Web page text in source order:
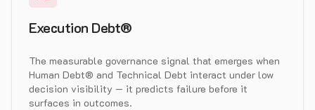
Execution Debt®
The measurable governance signal that emerges when
Human Debt® and Technical Debt interact under low
decision visibility — it predicts failure before it
surfaces in outcomes.